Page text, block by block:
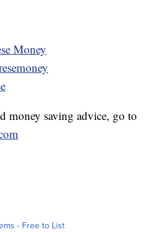
Money
money saving advice, go to
- Free to List